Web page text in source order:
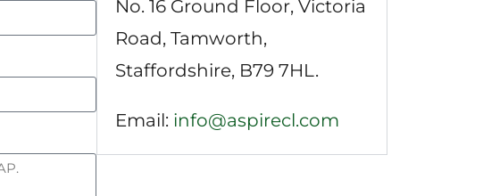
No. 16 Ground Floor, Victoria
Road, Tamworth,
Staffordshire, B79 7HL.
Email: info@aspirecl.com